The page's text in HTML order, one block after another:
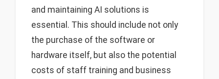
and maintaining AI solutions is
essential. This should include not only
the purchase of the software or
hardware itself, but also the potential
costs of staff training and business